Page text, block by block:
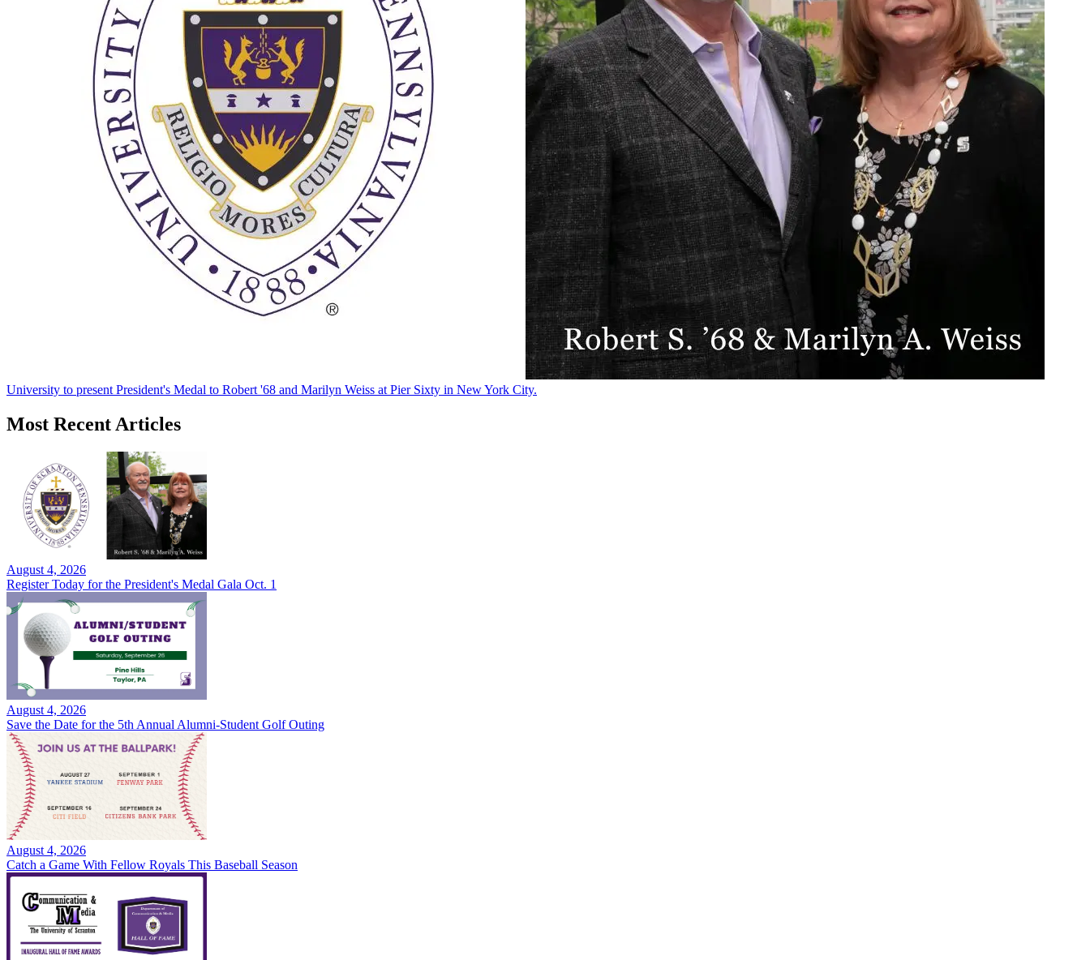
University to present President's Medal to Robert '68 and Marilyn Weiss at Pier Sixty in New York City.
Most Recent Articles
August 4, 2026
Register Today for the President's Medal Gala Oct. 1
August 4, 2026
Save the Date for the 5th Annual Alumni-Student Golf Outing
August 4, 2026
Catch a Game With Fellow Royals This Baseball Season